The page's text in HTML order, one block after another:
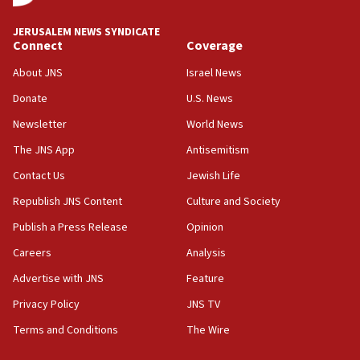
at UC Berkeley workshop, school spokesman
18:39
‘No famine in Gaza,’ Israeli foreign ministry says,
the empirical data’
18:28
CAMERA says it got ‘Financial Times’ to correct
‘false claim that linked AIPAC to Benjamin
Netanyahu’
18:23
AAUP member in Michigan opposes professor
Act in response to new local club president’s Jew-
hatred, 30 southern California rabbis, Jewish
JERUSALEM NEWS SYNDICATE
Connect
About JNS
Donate
Newsletter
The JNS App
Contact Us
Republish JNS Content
Publish a Press Release
Careers
Advertise with JNS
Privacy Policy
Terms and Conditions
Coverage
Israel News
U.S. News
World News
Antisemitism
Jewish Life
Culture and Society
Opinion
Analysis
Feature
JNS TV
The Wire